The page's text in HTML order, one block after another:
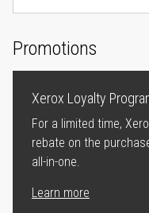
Promotions
Xerox Loyalty
For a limited time,
rebate on the
all-in-one.
Learn more